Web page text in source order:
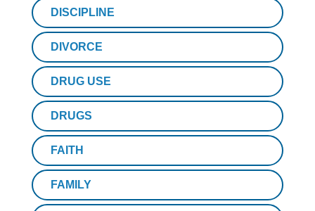
DISCIPLINE
DIVORCE
DRUG USE
DRUGS
FAITH
FAMILY